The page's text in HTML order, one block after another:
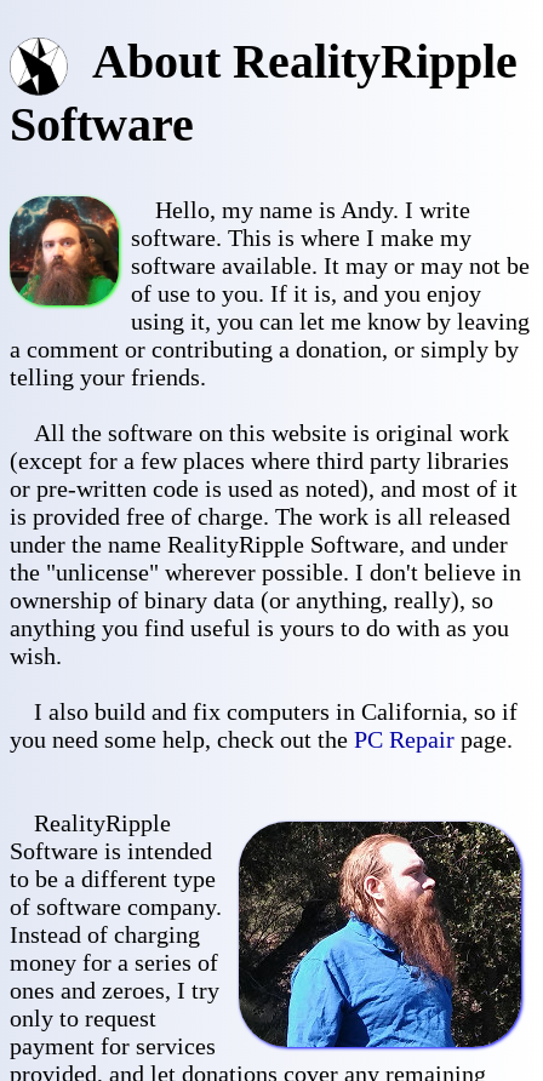
About RealityRipple
Software
Hello, my name is Andy. I write
software. This is where I make my
software available. It may or may not be
of use to you. If it is, and you enjoy
using it, you can let me know by leaving
a comment or contributing a donation, or simply by
telling your friends.
All the software on this website is original work
(except for a few places where third party libraries
or pre-written code is used as noted), and most of it
is provided free of charge. The work is all released
under the name RealityRipple Software, and under
the "unlicense" wherever possible. I don't believe in
ownership of binary data (or anything, really), so
anything you find useful is yours to do with as you
wish.
I also build and fix computers in California, so if
you need some help, check out the PC Repair page.
RealityRipple
Software is intended
to be a different type
of software company.
Instead of charging
money for a series of
ones and zeroes, I try
only to request
payment for services
provided, and let donations cover any remaining